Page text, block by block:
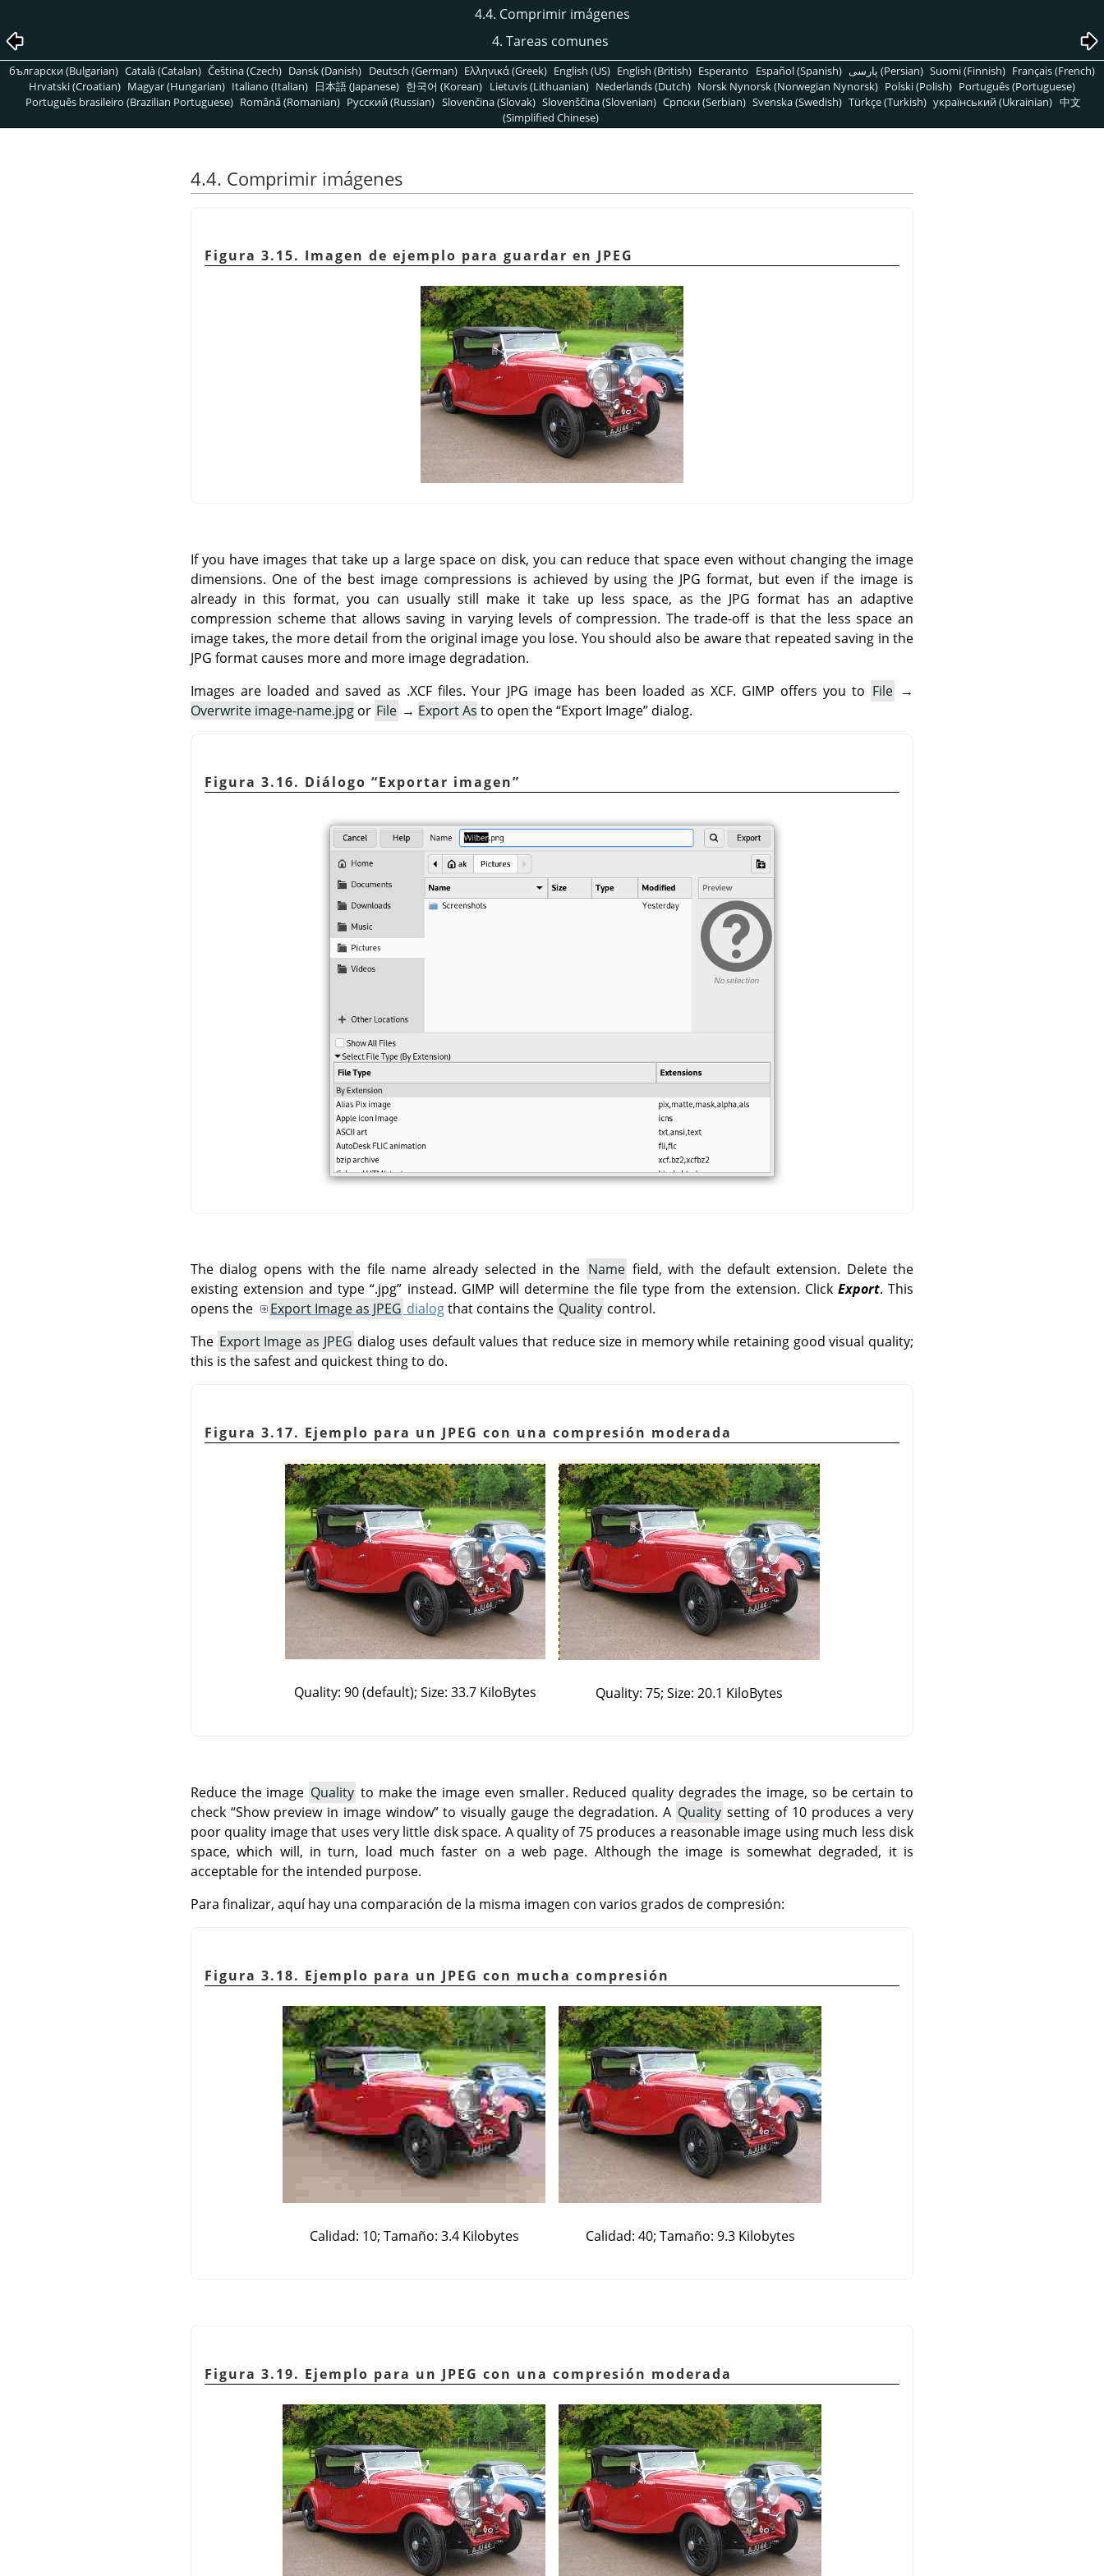
4.4. Comprimir imágenes
4. Tareas comunes
български (Bulgarian) Català (Catalan) Čeština (Czech) Dansk (Danish) Deutsch (German) Ελληνικά (Greek) English (US) English (British) Esperanto Español (Spanish) پارسی (Persian) Suomi (Finnish) Français (French)
Hrvatski (Croatian) Magyar (Hungarian) Italiano (Italian) 日本語 (Japanese) 한국어 (Korean) Lietuvis (Lithuanian) Nederlands (Dutch) Norsk Nynorsk (Norwegian Nynorsk) Polski (Polish) Português (Portuguese)
Português brasileiro (Brazilian Portuguese) Română (Romanian) Pусский (Russian) Slovenčina (Slovak) Slovenščina (Slovenian) Српски (Serbian) Svenska (Swedish) Türkçe (Turkish) український (Ukrainian) 中文
(Simplified Chinese)
4.4. Comprimir imágenes
Figura 3.15. Imagen de ejemplo para guardar en JPEG
If you have images that take up a large space on disk, you can reduce that space even without changing the image
dimensions. One of the best image compressions is achieved by using the JPG format, but even if the image is
already in this format, you can usually still make it take up less space, as the JPG format has an adaptive
compression scheme that allows saving in varying levels of compression. The trade-off is that the less space an
image takes, the more detail from the original image you lose. You should also be aware that repeated saving in the
JPG format causes more and more image degradation.
Images are loaded and saved as .XCF files. Your JPG image has been loaded as XCF. GIMP offers you to File →
Overwrite image-name.jpg or File → Export As to open the“Export Image” dialog.
Figura 3.16. Diálogo “Exportar imagen”
The dialog opens with the file name already selected in the Name field, with the default extension. Delete the
existing extension and type“.jpg” instead. GIMP will determine the file type from the extension. Click Export. This
opens the
Export Image as JPEG dialogthat contains the Quality control.
The Export Image as JPEG dialog uses default values that reduce size in memory while retaining good visual quality;
this is the safest and quickest thing to do.
Figura 3.17. Ejemplo para un JPEG con una compresión moderada
Quality: 90 (default); Size: 33.7 KiloBytes Quality: 75; Size: 20.1 KiloBytes
Reduce the image Quality to make the image even smaller. Reduced quality degrades the image, so be certain to
check “Show preview in image window”to visually gauge the degradation. A Quality setting of 10 produces a very
poor quality image that uses very little disk space. A quality of 75 produces a reasonable image using much less disk
space, which will, in turn, load much faster on a web page. Although the image is somewhat degraded, it is
acceptable for the intended purpose.
Para finalizar, aquí hay una comparación de la misma imagen con varios grados de compresión:
Figura 3.18. Ejemplo para un JPEG con mucha compresión
Calidad: 10; Tamaño: 3.4 Kilobytes Calidad: 40; Tamaño: 9.3 Kilobytes
Figura 3.19. Ejemplo para un JPEG con una compresión moderada